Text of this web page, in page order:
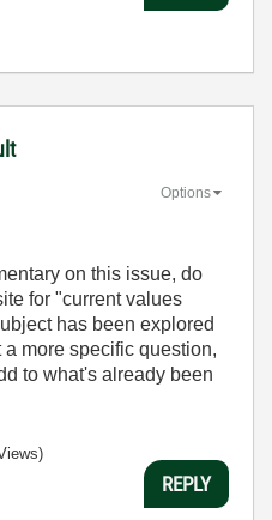
Options
on this issue, do
for "current values
has been explored
more specific question,
to what's already been
REPLY